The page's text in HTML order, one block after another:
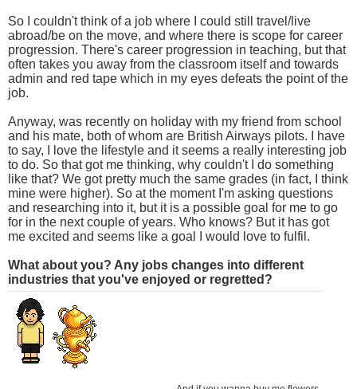
So I couldn't think of a job where I could still travel/live
abroad/be on the move, and where there is scope for career
progression. There's career progression in teaching, but that
often takes you away from the classroom itself and towards
admin and red tape which in my eyes defeats the point of the
job.
Anyway, was recently on holiday with my friend from school
and his mate, both of whom are British Airways pilots. I have
to say, I love the lifestyle and it seems a really interesting job
to do. So that got me thinking, why couldn't I do something
like that? We got pretty much the same grades (in fact, I think
mine were higher). So at the moment I'm asking questions
and researching into it, but it is a possible goal for me to go
for in the next couple of years. Who knows? But it has got
me excited and seems like a goal I would love to fulfil.
What about you? Any jobs changes into different
industries that you've enjoyed or regretted?